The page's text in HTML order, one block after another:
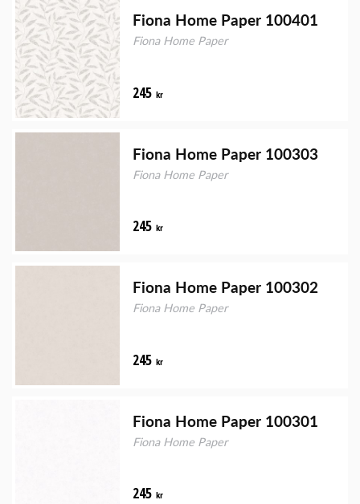
Fiona Home Paper 100401
Fiona Home Paper
245 kr
Fiona Home Paper 100303
Fiona Home Paper
245 kr
Fiona Home Paper 100302
Fiona Home Paper
245 kr
Fiona Home Paper 100301
Fiona Home Paper
245 kr